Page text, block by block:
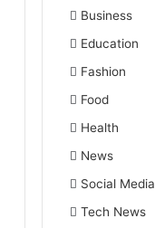
Business
Education
Fashion
Food
Health
News
Social Media
Tech News